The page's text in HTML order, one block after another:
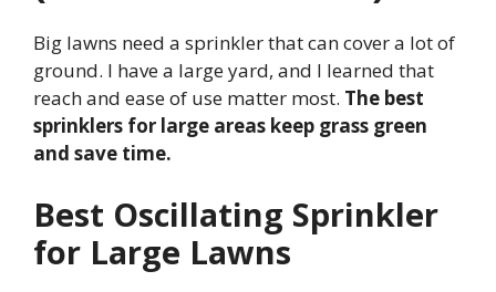
Big lawns need a sprinkler that can cover a lot of
ground. I have a large yard, and I learned that
reach and ease of use matter most. The best
sprinklers for large areas keep grass green
and save time.
Best Oscillating Sprinkler
for Large Lawns